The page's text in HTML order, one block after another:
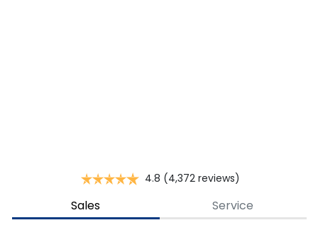
4.8 (4,372 reviews)
Sales Service